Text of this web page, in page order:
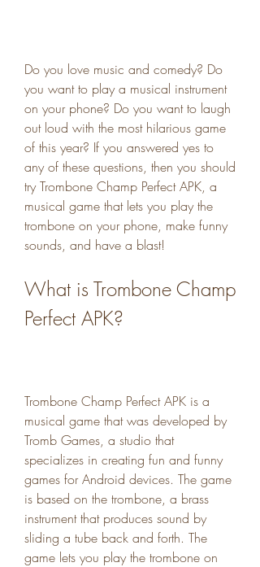
Do you love music and comedy? Do
you want to play a musical instrument
on your phone? Do you want to laugh
out loud with the most hilarious game
of this year? If you answered yes to
any of these questions, then you should
try Trombone Champ Perfect APK, a
musical game that lets you play the
trombone on your phone, make funny
sounds, and have a blast!
What is Trombone Champ
Perfect APK?
Trombone Champ Perfect APK is a
musical game that was developed by
Tromb Games, a studio that
specializes in creating fun and funny
games for Android devices. The game
is based on the trombone, a brass
instrument that produces sound by
sliding a tube back and forth. The
game lets you play the trombone on